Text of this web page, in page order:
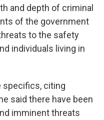
and depth of criminal
of the government
to the safety
individuals living in
specifics, citing
said there have been
imminent threats